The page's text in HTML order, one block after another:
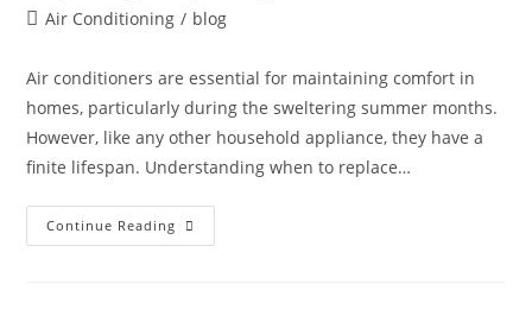
Air Conditioning / blog
Air conditioners are essential for maintaining comfort in
homes, particularly during the sweltering summer months.
However, like any other household appliance, they have a
finite lifespan. Understanding when to replace…
Continue Reading